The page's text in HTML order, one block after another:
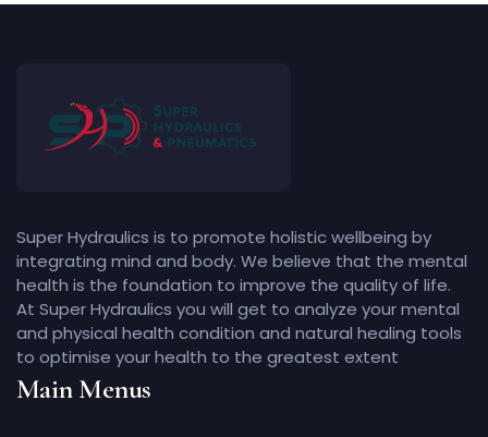
Super Hydraulics is to promote holistic wellbeing by
integrating mind and body. We believe that the mental
health is the foundation to improve the quality of life.
At Super Hydraulics you will get to analyze your mental
and physical health condition and natural healing tools
to optimise your health to the greatest extent
Main Menus